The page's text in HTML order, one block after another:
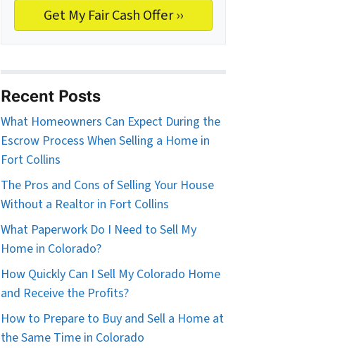
Recent Posts
What Homeowners Can Expect During the
Escrow Process When Selling a Home in
Fort Collins
The Pros and Cons of Selling Your House
Without a Realtor in Fort Collins
What Paperwork Do I Need to Sell My
Home in Colorado?
How Quickly Can I Sell My Colorado Home
and Receive the Profits?
How to Prepare to Buy and Sell a Home at
the Same Time in Colorado